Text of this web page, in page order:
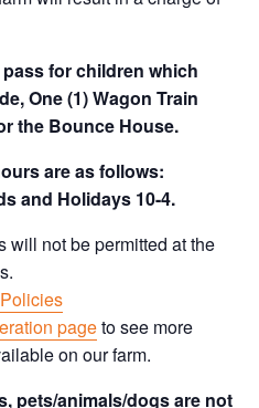
for children which
One (1) Wagon Train
the Bounce House.
are as follows:
and Holidays 10-4.
will not be permitted at the
pageto see more
on our farm.
pets/animals/dogs are not